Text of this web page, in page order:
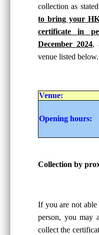
collection as
to bring your
certificate in
December 2024,
venue listed below.
Venue:
Opening hours:
Collection by
If you are not
person, you may
collect the